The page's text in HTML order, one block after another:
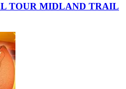
TOUR MIDLAND TRAIL